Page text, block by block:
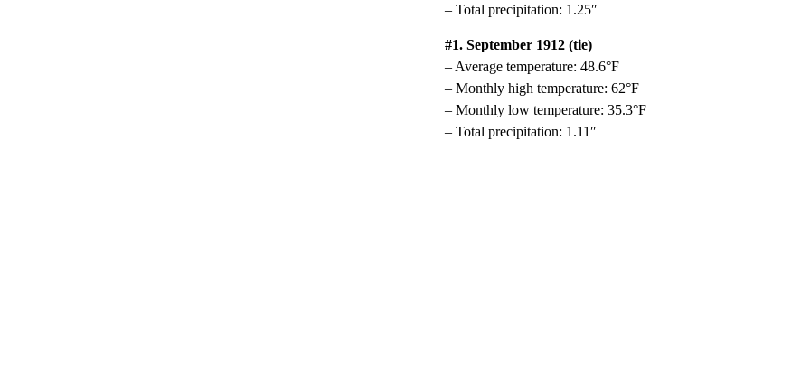
– Total precipitation: 1.25″
#1. September 1912 (tie)
– Average temperature: 48.6°F
– Monthly high temperature: 62°F
– Monthly low temperature: 35.3°F
– Total precipitation: 1.11″